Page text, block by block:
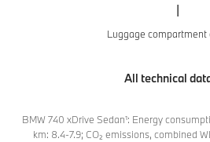
l
Luggage compartment
All technical
BMW 740 xDrive Sedan¹: Energy
km: 8.4-7.9; CO₂ emissions, combined